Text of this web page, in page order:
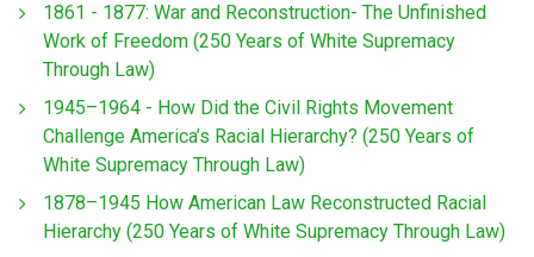
1861 - 1877: War and Reconstruction- The Unfinished
Work of Freedom (250 Years of White Supremacy
Through Law)
1945–1964 - How Did the Civil Rights Movement
Challenge America’s Racial Hierarchy? (250 Years of
White Supremacy Through Law)
1878–1945 How American Law Reconstructed Racial
Hierarchy (250 Years of White Supremacy Through Law)